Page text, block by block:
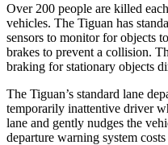
Over 200 people are killed
vehicles. The Tiguan has
sensors to monitor for objects
brakes to prevent a collision.
braking for stationary objects
The Tiguan’s standard lane
temporarily inattentive driver
lane and gently nudges the
departure warning system